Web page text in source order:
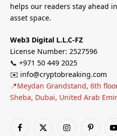
helps our readers stay ahead
asset space.
Web3 Digital L.L.C-FZ
License Number: 2527596
📞 +971 50 449 2025
✉️ info@cryptobreaking.com
📍Meydan Grandstand, 6th
Sheba, Dubai, United Arab
Facebook
X
Instagram